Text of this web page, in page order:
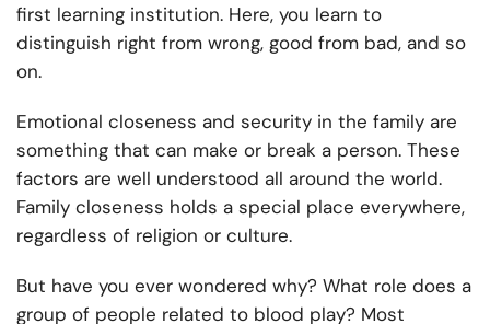
first learning institution. Here, you learn to
distinguish right from wrong, good from bad, and so
on.
Emotional closeness and security in the family are
something that can make or break a person. These
factors are well understood all around the world.
Family closeness holds a special place everywhere,
regardless of religion or culture.
But have you ever wondered why? What role does a
group of people related to blood play? Most